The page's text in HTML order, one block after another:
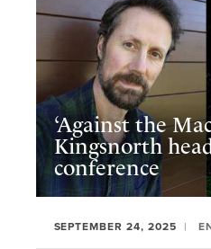
‘Against the
Kingsnorth
conference
SEPTEMBER 24, 2025